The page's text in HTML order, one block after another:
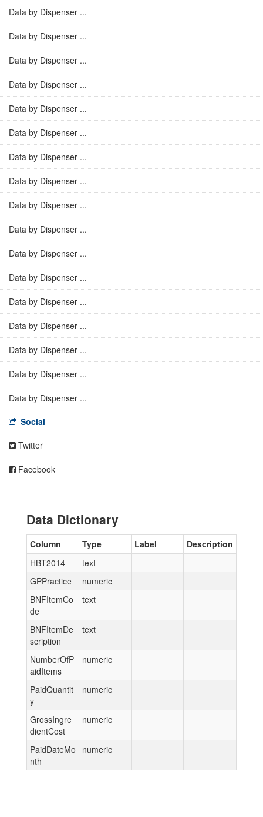
Data by Dispenser ...
Data by Dispenser ...
Data by Dispenser ...
Data by Dispenser ...
Data by Dispenser ...
Data by Dispenser ...
Data by Dispenser ...
Data by Dispenser ...
Data by Dispenser ...
Data by Dispenser ...
Data by Dispenser ...
Data by Dispenser ...
Data by Dispenser ...
Data by Dispenser ...
Data by Dispenser ...
Data by Dispenser ...
Data by Dispenser ...
Social
Twitter
Facebook
Data Dictionary
Column Type Label
Description
HBT2014
text
GPPractice
numeric
BNFItemCo
de
text
BNFItemDe
scription
text
NumberOfP
aidItems
numeric
PaidQuantit
y
numeric
GrossIngre
dientCost
numeric
PaidDateMo
nth
numeric